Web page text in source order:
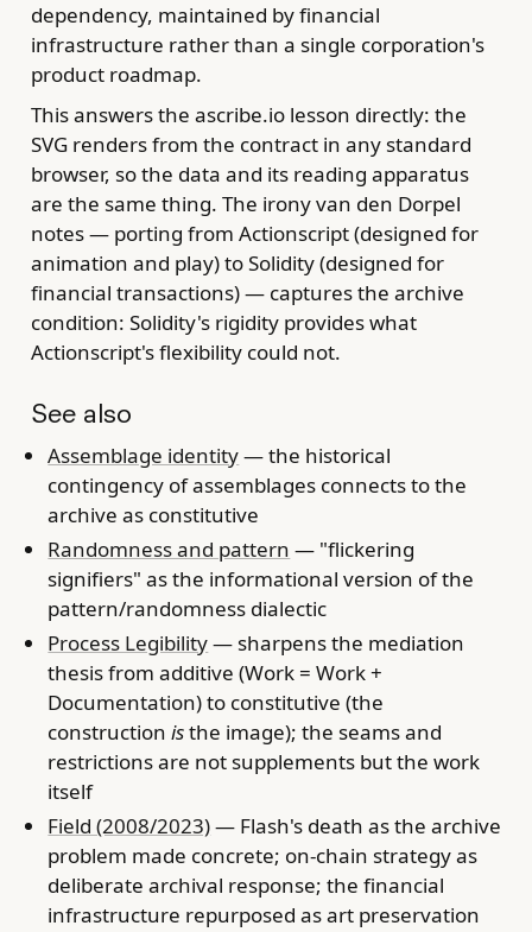
dependency, maintained by financial
infrastructure rather than a single corporation's
product roadmap.
This answers the ascribe.io lesson directly: the
SVG renders from the contract in any standard
browser, so the data and its reading apparatus
are the same thing. The irony van den Dorpel
notes — porting from Actionscript (designed for
animation and play) to Solidity (designed for
financial transactions) — captures the archive
condition: Solidity's rigidity provides what
Actionscript's flexibility could not.
See also
Assemblage identity— the historical
contingency of assemblages connects to the
archive as constitutive
Randomness and pattern — "flickering
signifiers" as the informational version of the
pattern/randomness dialectic
Process Legibility— sharpens the mediation
thesis from additive (Work = Work +
Documentation) to constitutive (the
constructionisthe image); the seams and
restrictions are not supplements but the work
itself
Field (2008/2023)— Flash's death as the archive
problem made concrete; on-chain strategy as
deliberate archival response; the financial
infrastructure repurposed as art preservation